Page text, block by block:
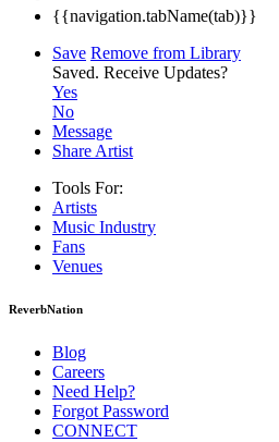
{{navigation.tabName(tab)}}
Save Remove from Library
Saved. Receive Updates?
Yes
No
Message
Share Artist
Tools For:
Artists
Music Industry
Fans
Venues
ReverbNation
Blog
Careers
Need Help?
Forgot Password
CONNECT